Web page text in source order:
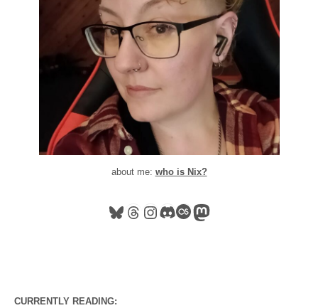
about me: who is Nix?
Bluesky
Threads
Instagram
Discord
Last.fm
Mastodon
CURRENTLY READING: